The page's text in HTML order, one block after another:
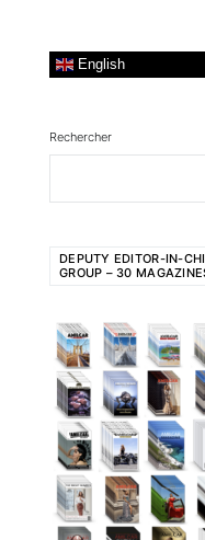
English
Rechercher
DEPUTY EDITOR-IN-
GROUP – 30